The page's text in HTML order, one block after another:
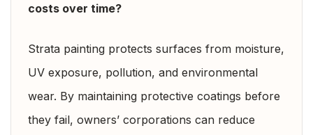
costs over time?
Strata painting protects surfaces from moisture,
UV exposure, pollution, and environmental
wear. By maintaining protective coatings before
they fail, owners’ corporations can reduce